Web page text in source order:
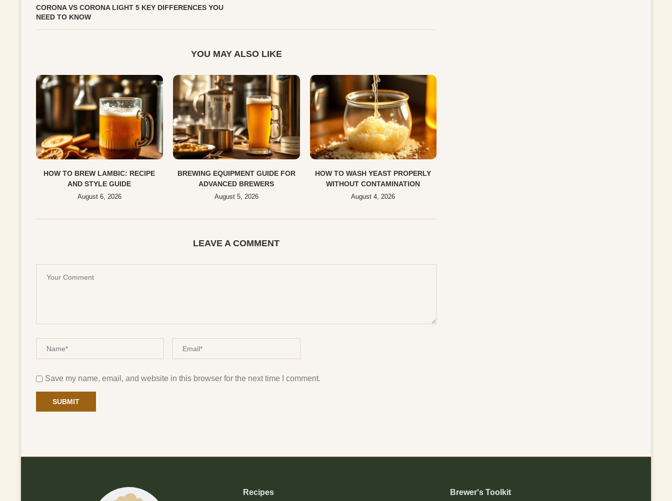
CORONA VS CORONA LIGHT 5 KEY DIFFERENCES YOU
NEED TO KNOW
YOU MAY ALSO LIKE
HOW TO BREW LAMBIC: RECIPE
AND STYLE GUIDE
August 6, 2026
BREWING EQUIPMENT GUIDE FOR
ADVANCED BREWERS
August 5, 2026
HOW TO WASH YEAST PROPERLY
WITHOUT CONTAMINATION
August 4, 2026
LEAVE A COMMENT
Save my name, email, and website in this browser for the next time I comment.
Recipes Brewer's Toolkit